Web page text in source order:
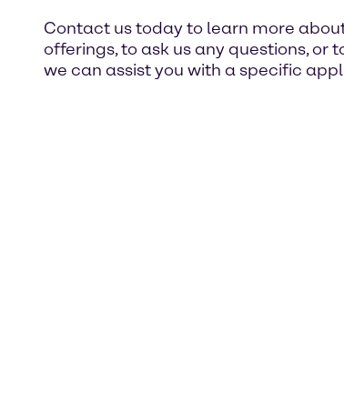
Contact us today to learn more
offerings, to ask us any questions, or
we can assist you with a specific